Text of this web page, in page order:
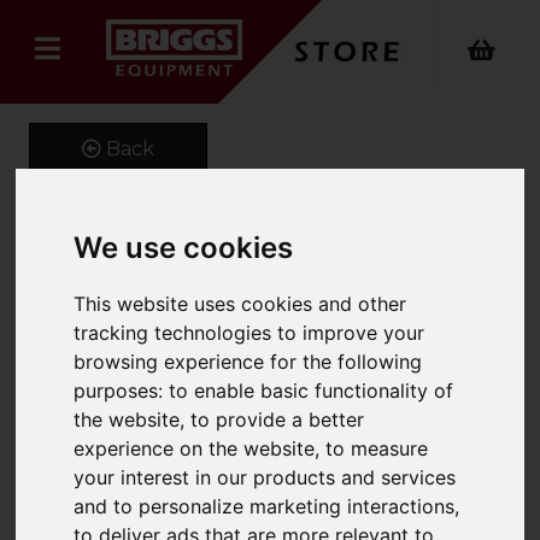
We use cookies
This website uses cookies and other
tracking technologies to improve your
browsing experience for the following
purposes:to enable basic functionality of
the website,to provide a better
experience on the website,to measure
your interest in our products and services
and to personalize marketing interactions,
Back
ALL-TERRAIN
Product Code: 1304ALL
SKU: 1304-026